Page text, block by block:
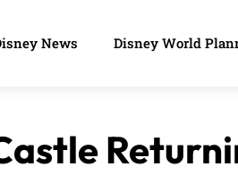
News Disney World